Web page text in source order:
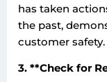
has taken
the past,
customer safety.
3. **Check for